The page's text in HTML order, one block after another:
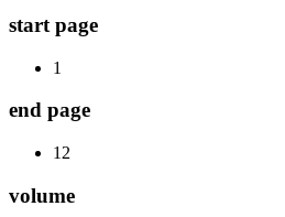
start page
1
end page
12
volume